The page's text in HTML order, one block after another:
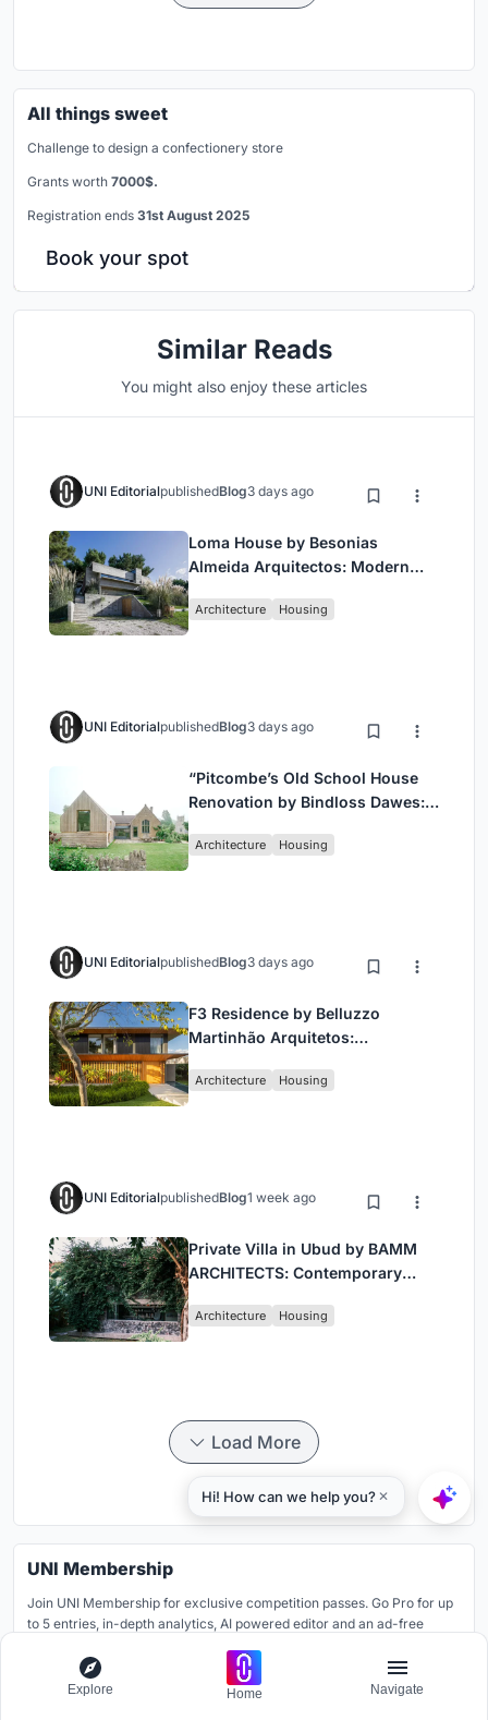
All things sweet
Challenge to design a confectionery store
Grants worth 7000$.
Registration ends 31st August 2025
Book your spot
Similar Reads
You might also enjoy these articles
UNI EditorialpublishedBlog3 days ago
Loma House by Besonias
Almeida Arquitectos: Modern
Esmeralda
Architecture Housing
UNI EditorialpublishedBlog3 days ago
“Pitcombe’s Old School House
Renovation by Bindloss Dawes:
Contemporary Design”
Architecture Housing
UNI EditorialpublishedBlog3 days ago
F3 Residence by Belluzzo
Martinhão Arquitetos:
Paulo’s Countryside
Architecture Housing
UNI EditorialpublishedBlog1 week ago
Private Villa in Ubud by BAMM
ARCHITECTS: Contemporary
Architecture Housing
Load More
UNI Membership
Join UNI Membership for exclusive competition passes. Go Pro for up
to 5 entries, in-depth analytics, AI powered editor and an ad-free
Learn more
Explore Home Navigate